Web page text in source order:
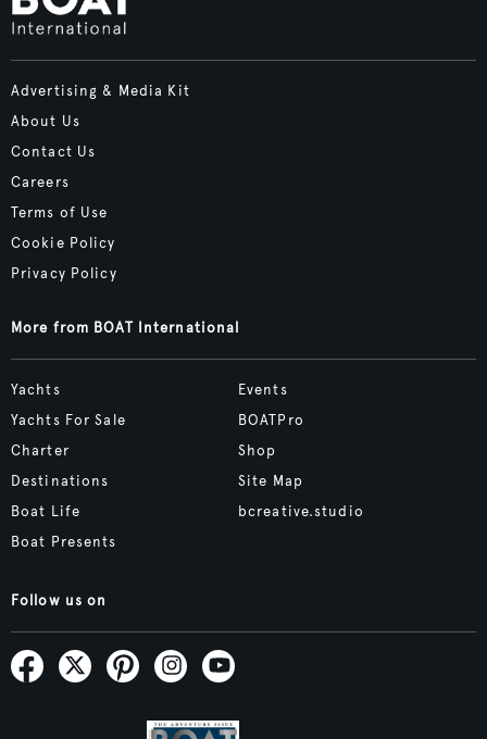
Advertising & Media Kit
About Us
Contact Us
Careers
Terms of Use
Cookie Policy
Privacy Policy
More from BOAT International
Yachts
Yachts For Sale
Charter
Destinations
Boat Life
Boat Presents
Events
BOATPro
Shop
Site Map
bcreative.studio
Follow us on